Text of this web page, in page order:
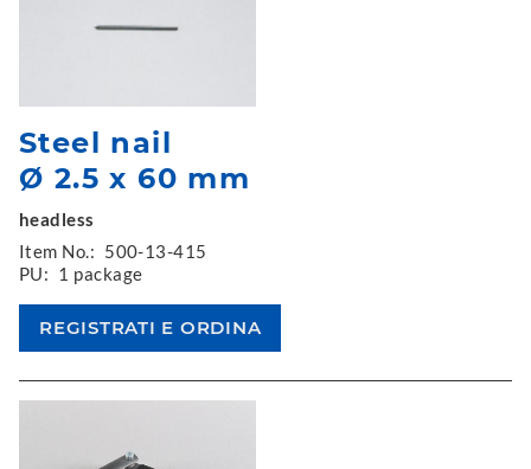
Steel nail
Ø 2.5 x 60 mm
headless
Item No.: 500-13-415
PU: 1 package